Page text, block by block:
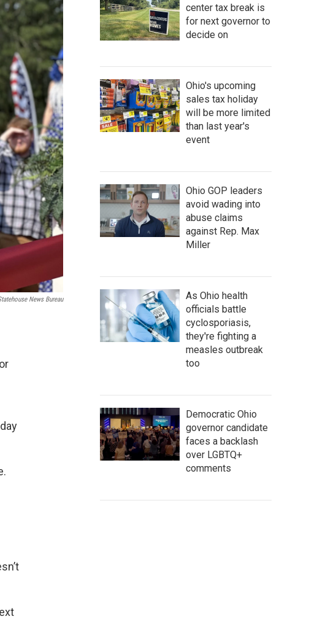
News Bureau
center tax break is
for next governor to
decide on
Ohio's upcoming
sales tax holiday
will be more limited
than last year's
event
Ohio GOP leaders
avoid wading into
abuse claims
against Rep. Max
Miller
As Ohio health
officials battle
cyclosporiasis,
they're fighting a
measles outbreak
too
Democratic Ohio
governor candidate
faces a backlash
over LGBTQ+
comments